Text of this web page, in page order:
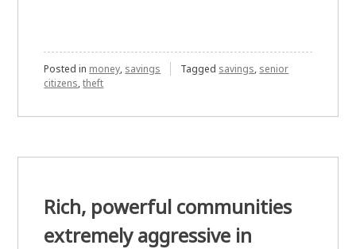
Posted in money, savings Tagged savings, senior
citizens,theft
Rich, powerful communities
extremely aggressive in